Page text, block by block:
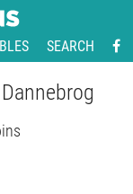
SEARCH